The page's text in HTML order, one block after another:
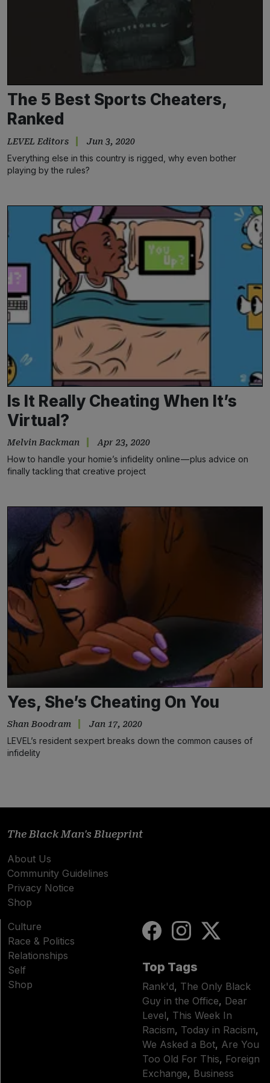
The 5 Best Sports Cheaters,
Ranked
LEVEL Editors Jun 3, 2020
Everything else in this country is rigged, why even bother
playing by the rules?
Is It Really Cheating When It’s
Virtual?
Melvin Backman Apr 23, 2020
How to handle your homie’s infidelity online — plus advice on
finally tackling that creative project
Yes, She’s Cheating On You
Shan Boodram Jan 17, 2020
LEVEL’s resident sexpert breaks down the common causes of
infidelity
The Black Man's Blueprint
About Us
Community Guidelines
Privacy Notice
Shop
Culture
Race & Politics
Relationships
Self
Shop
Top Tags
Rank'd, The Only Black
Guy in the Office, Dear
Level, This Week In
Racism, Today in Racism,
We Asked a Bot, Are You
Too Old For This, Foreign
Exchange, Business